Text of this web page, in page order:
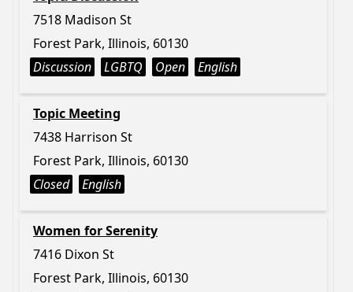
7518 Madison St
Forest Park, Illinois, 60130
Discussion
LGBTQ Open English
Topic Meeting
7438 Harrison St
Forest Park, Illinois, 60130
Closed
English
Women for Serenity
7416 Dixon St
Forest Park, Illinois, 60130